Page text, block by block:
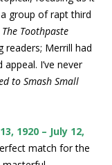
group of rapt third
The Toothpaste
readers; Merrill had
I’ve never
to Smash Small
1920 – July 12,
match for the